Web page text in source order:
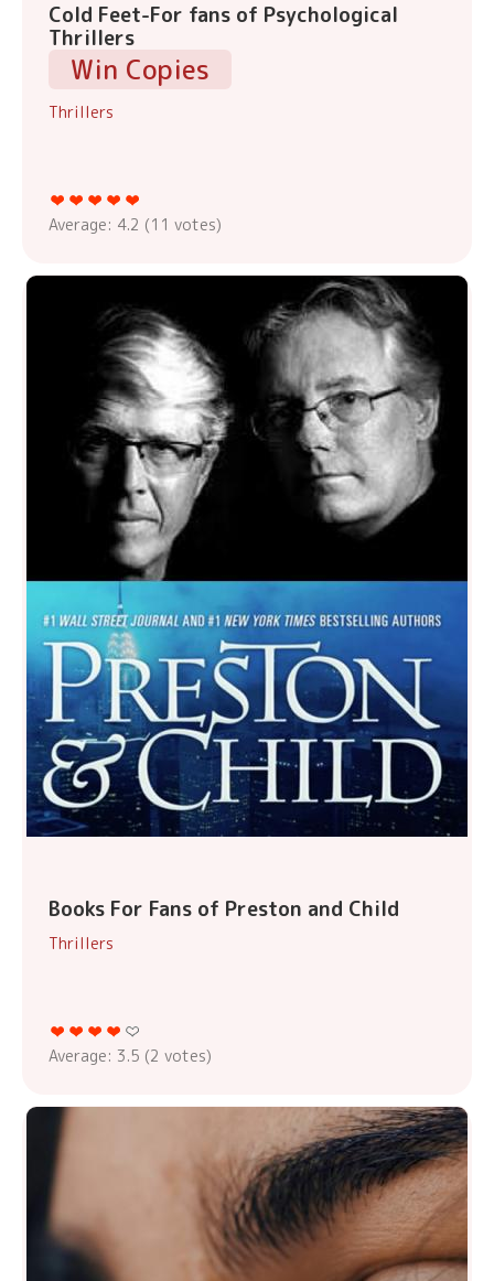
Cold Feet-For fans of Psychological
Thrillers
Win Copies
Thrillers
Average: 4.2 (11 votes)
Books For Fans of Preston and Child
Thrillers
Average: 3.5 (2 votes)